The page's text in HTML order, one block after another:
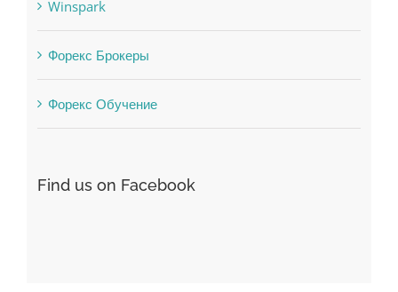
Vulkanbet
Winspark
Форекс Брокеры